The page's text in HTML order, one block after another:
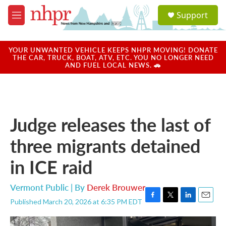
Skip to main content
M
e
u
a
u
Support
YOUR UNWANTED VEHICLE KEEPS NHPR MOVING! DONATE
THE CAR, TRUCK, BOAT, ATV, ETC. YOU NO LONGER NEED
AND FUEL LOCAL NEWS. 🚗
Judge releases the last of
three migrants detained
in ICE raid
Vermont Public | By Derek Brouwer
Published March 20, 2026 at 6:35 PM EDT F
a
T
w
L
i
E
m